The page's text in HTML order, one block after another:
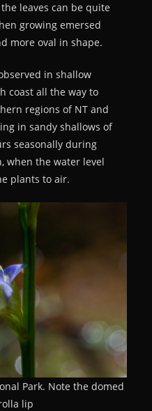
leaves can be quite
growing emersed
more oval in shape.
in shallow
coast all the way to
regions of NT and
in sandy shallows of
seasonally during
when the water level
plants to air.
Park. Note the domed
lip